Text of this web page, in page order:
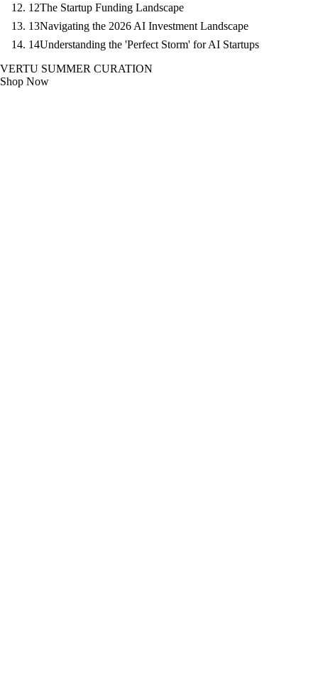
12The Startup Funding Landscape
13Navigating the 2026 AI Investment Landscape
14Understanding the 'Perfect Storm' for AI Startups
VERTU SUMMER CURATION
Shop Now